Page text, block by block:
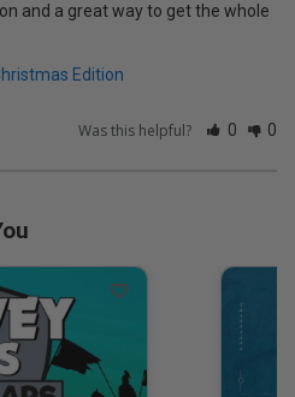
and a great way to get the whole
Edition
Was this helpful? 0 0